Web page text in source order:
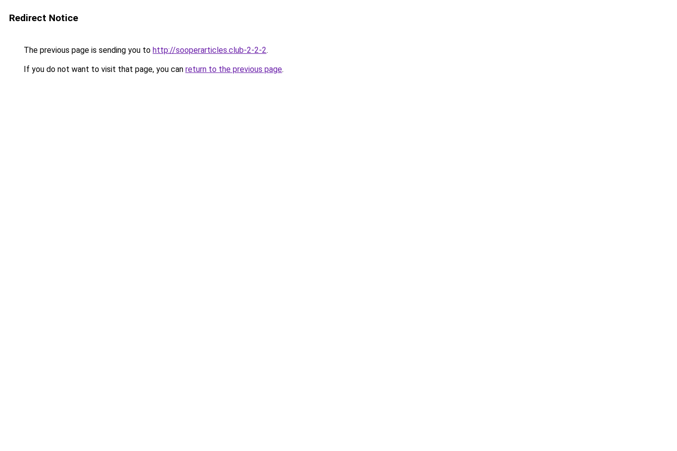
Redirect Notice
The previous page is sending you to http://sooperarticles.club-2-2-2.
If you do not want to visit that page, you can return to the previous page.